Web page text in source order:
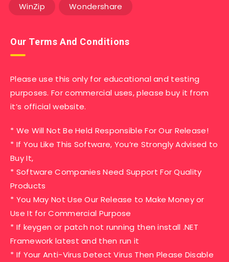
WinZip Wondershare
Our Terms And Conditions
Please use this only for educational and testing
purposes. For commercial uses, please buy it from
it’s official website.
* We Will Not Be Held Responsible For Our Release!
* If You Like This Software, You’re Strongly Advised to
Buy It,
* Software Companies Need Support For Quality
Products
* You May Not Use Our Release to Make Money or
Use It for Commercial Purpose
* If keygen or patch not running then install .NET
Framework latest and then run it
* If Your Anti-Virus Detect Virus Then Please Disable